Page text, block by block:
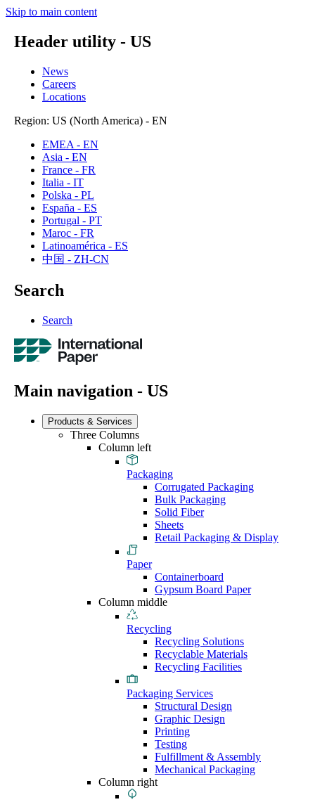
Skip to main content
Header utility - US
News
Careers
Locations
Region: US (North America) - EN
EMEA - EN
Asia - EN
France - FR
Italia - IT
Polska - PL
España - ES
Portugal - PT
Maroc - FR
Latinoamérica - ES
中国 - ZH-CN
Search
Search
Main navigation - US
Products & Services
Three Columns
Column left
Packaging
Corrugated Packaging
Bulk Packaging
Solid Fiber
Sheets
Retail Packaging & Display
Paper
Containerboard
Gypsum Board Paper
Column middle
Recycling
Recycling Solutions
Recyclable Materials
Recycling Facilities
Packaging Services
Structural Design
Graphic Design
Printing
Testing
Fulfillment & Assembly
Mechanical Packaging
Column right